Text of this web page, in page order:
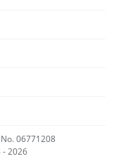
06771208
- 2026